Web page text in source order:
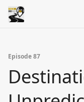
Episode 87